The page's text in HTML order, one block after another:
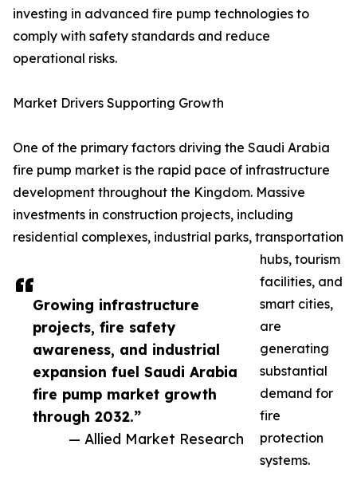
Growing infrastructure
projects, fire safety
awareness, and industrial
expansion fuel Saudi Arabia
fire pump market growth
through 2032.”
— Allied Market Research
investing in advanced fire pump technologies to
comply with safety standards and reduce
operational risks.
Market Drivers Supporting Growth
One of the primary factors driving the Saudi Arabia
fire pump market is the rapid pace of infrastructure
development throughout the Kingdom. Massive
investments in construction projects, including
residential complexes, industrial parks, transportation
hubs, tourism
facilities, and
smart cities,
are
generating
substantial
demand for
fire
protection
systems.